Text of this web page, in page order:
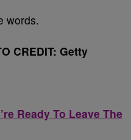
words.
CREDIT: Getty
Ready To Leave The